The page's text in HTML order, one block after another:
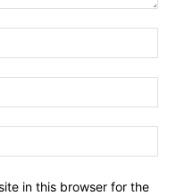
in this browser for the